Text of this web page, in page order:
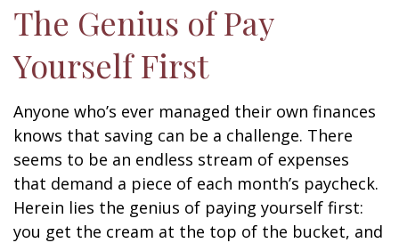
The Genius of Pay
Yourself First
Anyone who’s ever managed their own finances
knows that saving can be a challenge. There
seems to be an endless stream of expenses
that demand a piece of each month’s paycheck.
Herein lies the genius of paying yourself first:
you get the cream at the top of the bucket, and